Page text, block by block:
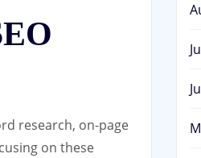
research, on-page
on these